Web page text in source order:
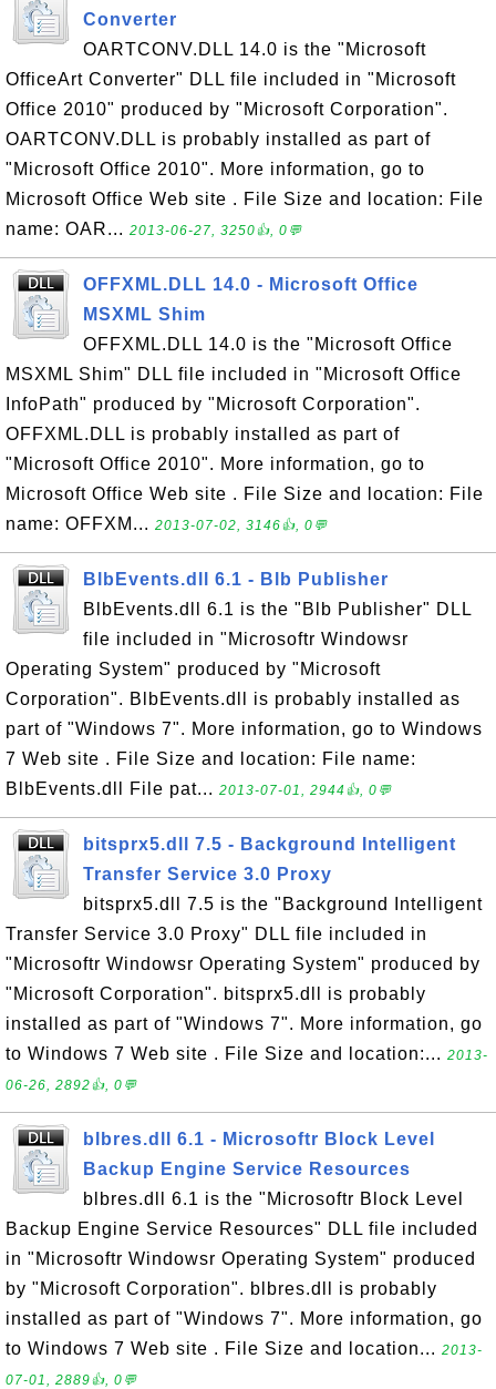
Converter
OARTCONV.DLL 14.0 is the "Microsoft
OfficeArt Converter" DLL file included in "Microsoft
Office 2010" produced by "Microsoft Corporation".
OARTCONV.DLL is probably installed as part of
"Microsoft Office 2010". More information, go to
Microsoft Office Web site . File Size and location: File
name: OAR... 2013-06-27, 3250👍, 0💬
OFFXML.DLL 14.0 - Microsoft Office
MSXML Shim
OFFXML.DLL 14.0 is the "Microsoft Office
MSXML Shim" DLL file included in "Microsoft Office
InfoPath" produced by "Microsoft Corporation".
OFFXML.DLL is probably installed as part of
"Microsoft Office 2010". More information, go to
Microsoft Office Web site . File Size and location: File
name: OFFXM... 2013-07-02, 3146👍, 0💬
BlbEvents.dll 6.1 - Blb Publisher
BlbEvents.dll 6.1 is the "Blb Publisher" DLL
file included in "Microsoftr Windowsr
Operating System" produced by "Microsoft
Corporation". BlbEvents.dll is probably installed as
part of "Windows 7". More information, go to Windows
7 Web site . File Size and location: File name:
BlbEvents.dll File pat... 2013-07-01, 2944👍, 0💬
bitsprx5.dll 7.5 - Background Intelligent
Transfer Service 3.0 Proxy
bitsprx5.dll 7.5 is the "Background Intelligent
Transfer Service 3.0 Proxy" DLL file included in
"Microsoftr Windowsr Operating System" produced by
"Microsoft Corporation". bitsprx5.dll is probably
installed as part of "Windows 7". More information, go
to Windows 7 Web site . File Size and location:... 2013-
06-26, 2892👍, 0💬
blbres.dll 6.1 - Microsoftr Block Level
Backup Engine Service Resources
blbres.dll 6.1 is the "Microsoftr Block Level
Backup Engine Service Resources" DLL file included
in "Microsoftr Windowsr Operating System" produced
by "Microsoft Corporation". blbres.dll is probably
installed as part of "Windows 7". More information, go
to Windows 7 Web site . File Size and location... 2013-
07-01, 2889👍, 0💬